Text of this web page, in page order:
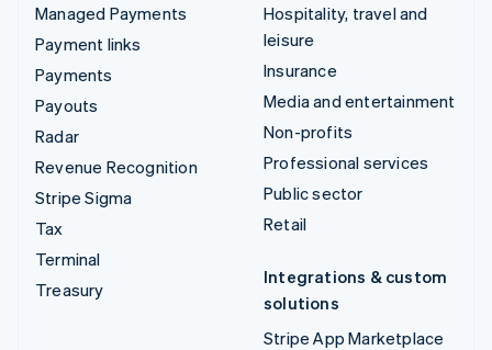
Managed Payments
Payment links
Payments
Payouts
Radar
Revenue Recognition
Stripe Sigma
Tax
Terminal
Treasury
Hospitality, travel and
leisure
Insurance
Media and entertainment
Non-profits
Professional services
Public sector
Retail
Integrations & custom
solutions
Stripe App Marketplace